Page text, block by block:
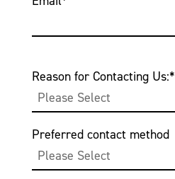
Reason for Contacting Us:*
Preferred contact method